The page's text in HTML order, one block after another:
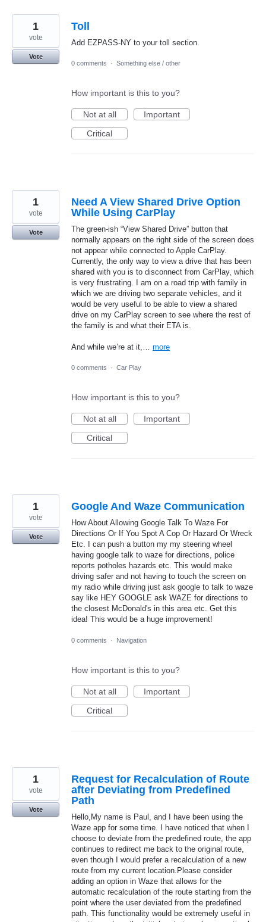
Toll
Add EZPASS-NY to your toll section.
1
vote
Vote
0 comments
· Something else / other
How important is this to you?
Not at all
Important
Critical
Need A View Shared Drive Option
While Using CarPlay
The green-ish “View Shared Drive” button that
normally appears on the right side of the screen does
not appear while connected to Apple CarPlay.
Currently, the only way to view a drive that has been
shared with you is to disconnect from CarPlay, which
is very frustrating. I am on a road trip with family in
which we are driving two separate vehicles, and it
would be very useful to be able to view a shared
drive on my CarPlay screen to see where the rest of
the family is and what their ETA is.
And while we’re at it,… more
1
vote
Vote
0 comments · Car Play
How important is this to you?
Not at all
Important
Critical
Google And Waze Communication
How About Allowing Google Talk To Waze For
Directions Or If You Spot A Cop Or Hazard Or Wreck
Etc. I can push a button my my steering wheel
having google talk to waze for directions, police
reports potholes hazards etc. This would make
driving safer and not having to touch the screen on
my radio while driving just ask google to talk to waze
say like HEY GOOGLE ask WAZE for directions to
the closest McDonald's in this area etc. Get this
idea! This would be a huge improvement!
1
vote
Vote
0 comments · Navigation
How important is this to you?
Not at all
Important
Critical
Request for Recalculation of Route
after Deviating from Predefined
Path
Hello,My name is Paul, and I have been using the
Waze app for some time. I have noticed that when I
choose to deviate from the predefined route, the app
continues to redirect me back to the original route,
even though I would prefer a recalculation of a new
route from my current location.Please consider
adding an option in Waze that allows for the
automatic recalculation of the route starting from the
point where the user deviated from the predefined
path. This functionality would be extremely useful in
1
vote
Vote